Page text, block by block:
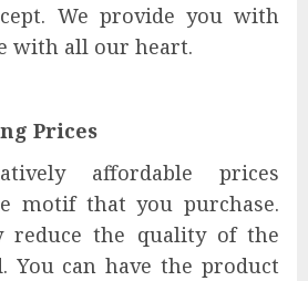
We provide you with
with all our heart.
Prices
affordable prices
motif that you purchase.
reduce the quality of the
You can have the product